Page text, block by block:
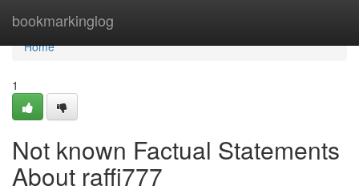
bookmarkinglog
Home
Home
1
Not known Factual Statements
About raffi777